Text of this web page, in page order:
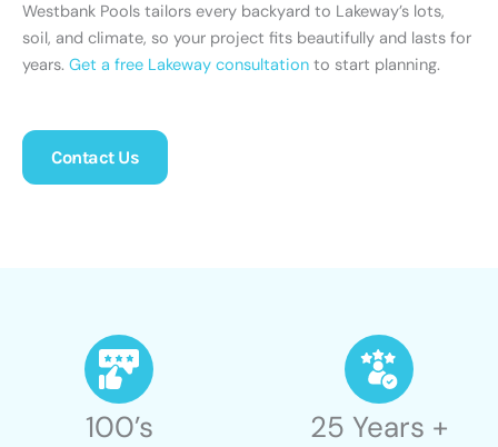
Westbank Pools tailors every backyard to Lakeway’s lots,
soil, and climate, so your project fits beautifully and lasts for
years. Get a free Lakeway consultation to start planning.
Contact Us
100’s 25 Years +